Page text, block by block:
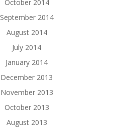
October 2014
September 2014
August 2014
July 2014
January 2014
December 2013
November 2013
October 2013
August 2013